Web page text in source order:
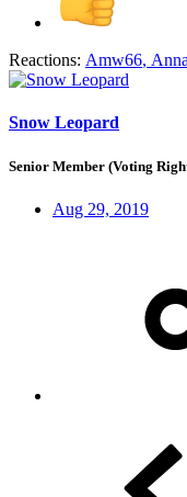
Reactions: Amw66,
Snow Leopard
Senior Member (Voting
Aug 29, 2019